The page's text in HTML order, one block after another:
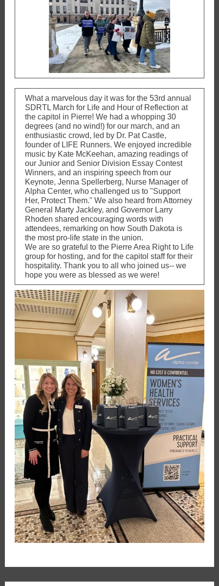
What a marvelous day it was for the 53rd annual
SDRTL March for Life and Hour of Reflection at
the capitol in Pierre! We had a whopping 30
degrees (and no wind!) for our march, and an
enthusiastic crowd, led by Dr. Pat Castle,
founder of LIFE Runners. We enjoyed incredible
music by Kate McKeehan, amazing readings of
our Junior and Senior Division Essay Contest
Winners, and an inspiring speech from our
Keynote, Jenna Spellerberg, Nurse Manager of
Alpha Center, who challenged us to "Support
Her, Protect Them." We also heard from Attorney
General Marty Jackley, and Governor Larry
Rhoden shared encouraging words with
attendees, remarking on how South Dakota is
the most pro-life state in the union.
We are so grateful to the Pierre Area Right to Life
group for hosting, and for the capitol staff for their
hospitality. Thank you to all who joined us-- we
hope you were as blessed as we were!